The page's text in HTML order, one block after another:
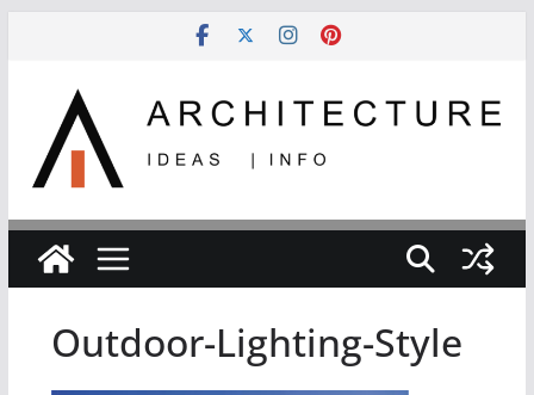
Outdoor-Lighting-Style